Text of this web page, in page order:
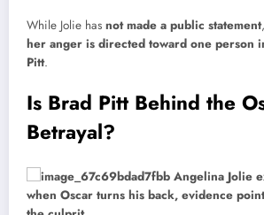
While Jolie has not made a public statement
her anger is directed toward one person
Pitt.
Is Brad Pitt Behind the
Betrayal?